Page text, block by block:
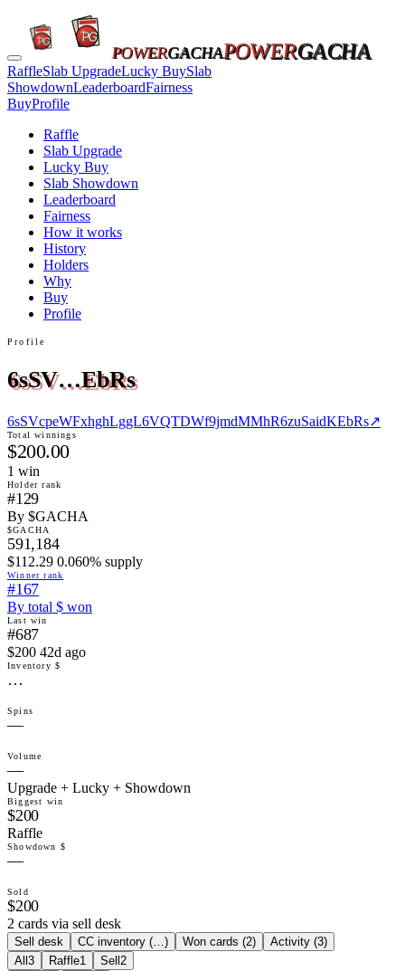
POWERGACHAPOWERGACHA
RaffleSlab UpgradeLucky BuySlab
ShowdownLeaderboardFairness
BuyProfile
Raffle
Slab Upgrade
Lucky Buy
Slab Showdown
Leaderboard
Fairness
How it works
History
Holders
Why
Buy
Profile
Profile
6sSV…EbRs
6sSVcpeWFxhghLggL6VQTDWf9jmdMMhR6zuSaidKEbRs↗
Total winnings
$200.00
1 win
Holder rank
#129
By $GACHA
$GACHA
591,184
$112.29 0.060% supply
Winner rank
#167
By total $ won
Last win
#687
$200 42d ago
Inventory $
…
Spins
—
Volume
—
Upgrade + Lucky + Showdown
Biggest win
$200
Raffle
Showdown $
—
Sold
$200
2 cards via sell desk
Sell desk CC inventory (…) Won cards (2) Activity (3)
All 3 Raffle1 Sell 2